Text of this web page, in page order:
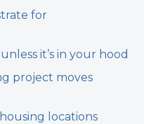
for
it’s in your hood
project moves
locations